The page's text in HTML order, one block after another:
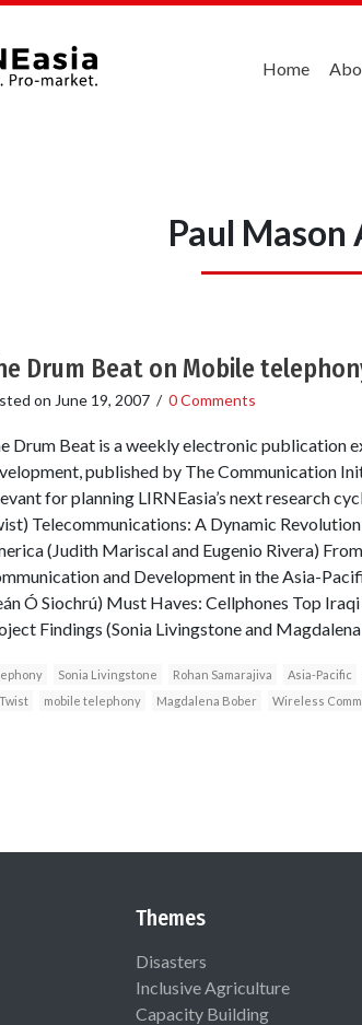
Home
Paul
Drum Beat on Mobile
on June 19, 2007/ 0 Comments
Drum Beat is a weekly electronic publication
published by The Communication
for planning LIRNEasia’s next research
Telecommunications: A Dynamic
(Judith Mariscal and Eugenio Rivera)
and Development in the Asia-
Ó Siochrú) Must Haves: Cellphones Top
Findings (Sonia Livingstone and
Sonia Livingstone Rohan Samarajiva Asia-Pacific
mobile telephony Magdalena Bober Wireless
Themes
Disasters
Inclusive Agriculture
Capacity Building